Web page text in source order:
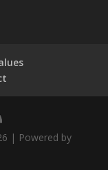
| Powered by